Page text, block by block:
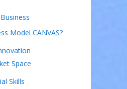
Model CANVAS?
Space
Skills